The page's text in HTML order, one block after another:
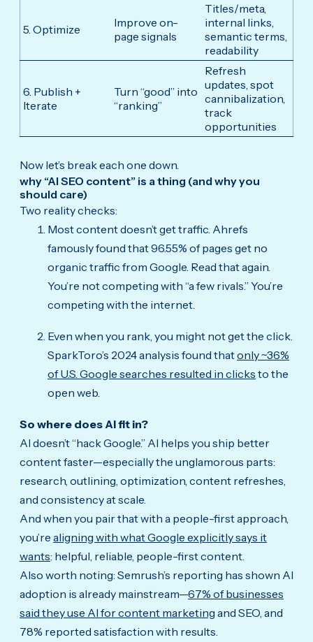
5. Optimize
Improve on-
page signals
Titles/meta,
internal links,
semantic terms,
readability
6. Publish +
Iterate
Turn “good” into
“ranking”
Refresh
updates, spot
cannibalization,
track
opportunities
Now let’s break each one down.
why “AI SEO content” is a thing (and why you
should care)
Two reality checks:
Most content doesn’t get traffic. Ahrefs
famously found that 96.55% of pages get no
organic traffic from Google. Read that again.
You’re not competing with “a few rivals.” You’re
competing with the internet.
Even when you rank, you might not get the click.
SparkToro’s 2024 analysis found thatonly ~36%
of U.S. Google searches resulted in clicks to the
open web.
So where does AI fit in?
AI doesn’t “hack Google.” AI helps you ship better
content faster—especially the unglamorous parts:
research, outlining, optimization, content refreshes,
and consistency at scale.
And when you pair that with a people-first approach,
you’re aligning with what Google explicitly says it
wants: helpful, reliable, people-first content.
Also worth noting: Semrush’s reporting has shown AI
adoption is already mainstream—67% of businesses
said they use AI for content marketing and SEO, and
78% reported satisfaction with results.